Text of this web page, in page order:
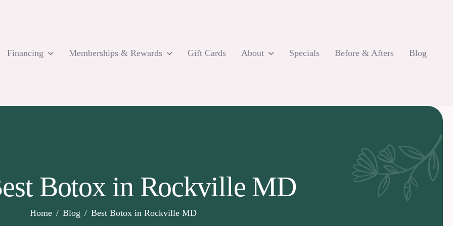
Financing Memberships & Rewards Gift Cards About Specials Before & Afters Blog
Botox in Rockville MD
Home Blog Best Botox in Rockville MD